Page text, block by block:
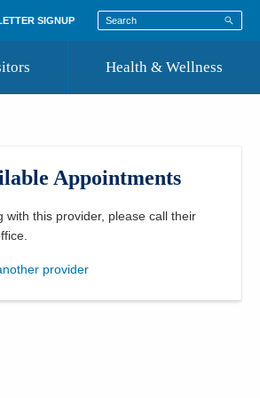
SIGNUP
to Go for Care
Resource Directory
Health & Wellness
Appointments
with this provider, please call their
provider